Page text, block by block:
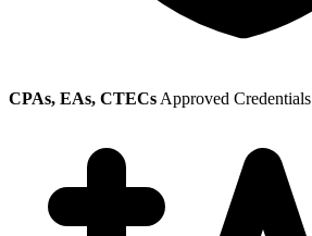
CPAs, EAs, CTECs Approved Credentials